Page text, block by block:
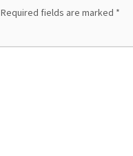
Required fields are marked *